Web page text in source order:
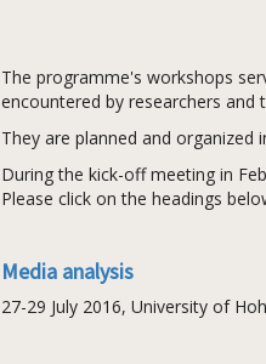
The programme's workshops
encountered by researchers and
They are planned and
During the kick-off meeting in
Please click on the headings
Media analysis
27-29 July 2016, University of